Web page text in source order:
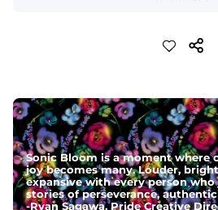
Sonic Bloom is a moment where
joy becomes many. Louder,
expansive with every person
stories of perseverance,
-Ryan Sagawa, Pride Creative